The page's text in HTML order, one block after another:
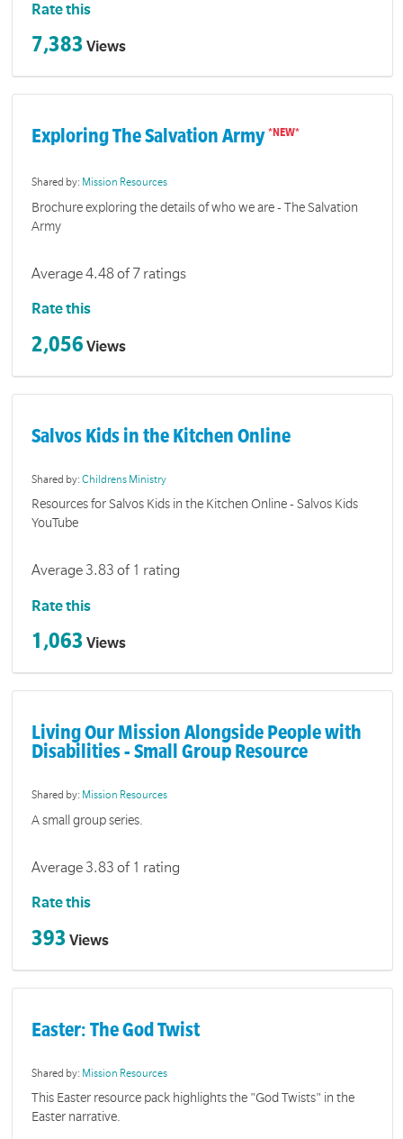
Rate this
7,383 Views
Exploring The Salvation Army
Shared by: Mission Resources
Brochure exploring the details of who we are - The Salvation
Army
Average 4.48 of 7 ratings
Rate this
2,056 Views
Salvos Kids in the Kitchen Online
Shared by:Childrens Ministry
Resources for Salvos Kids in the Kitchen Online - Salvos Kids
YouTube
Average 3.83 of 1 rating
Rate this
1,063 Views
Living Our Mission Alongside People with
Disabilities - Small Group Resource
Shared by: Mission Resources
A small group series.
Average 3.83 of 1 rating
Rate this
393 Views
Easter: The God Twist
Shared by: Mission Resources
This Easter resource pack highlights the "God Twists" in the
Easter narrative.